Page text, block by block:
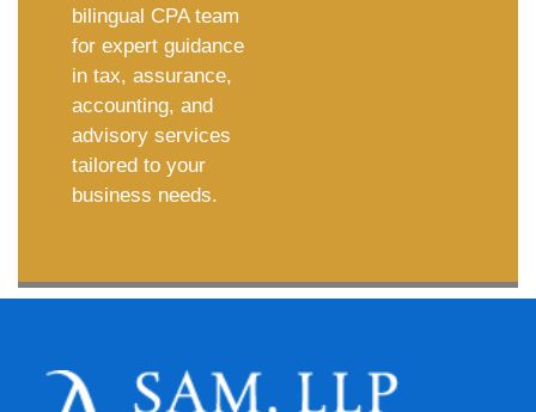
bilingual CPA team
for expert guidance
in tax, assurance,
accounting, and
advisory services
tailored to your
business needs.